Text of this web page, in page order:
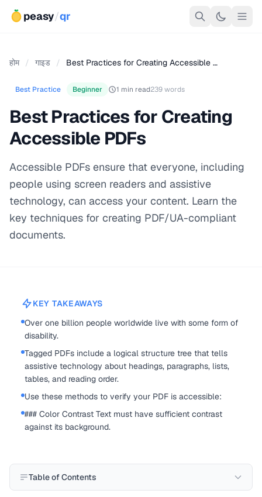
peasy/qr
होम / गाइड / Best Practices for Creating Accessible …
Best Practice Beginner 1 min read239 words
Best Practices for Creating
Accessible PDFs
Accessible PDFs ensure that everyone, including
people using screen readers and assistive
technology, can access your content. Learn the
key techniques for creating PDF/UA-compliant
documents.
KEY TAKEAWAYS
Over one billion people worldwide live with some form of
disability.
Tagged PDFs include a logical structure tree that tells
assistive technology about headings, paragraphs, lists,
tables, and reading order.
Use these methods to verify your PDF is accessible:
### Color Contrast Text must have sufficient contrast
against its background.
Table of Contents